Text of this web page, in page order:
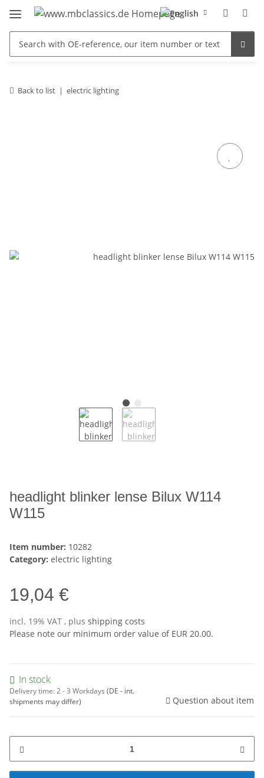
Back to list electric lighting
headlight blinker lense Bilux W114
W115
Item number: 10282
Category: electric lighting
19,04 €
incl. 19% VAT , plus shipping costs
Please note our minimum order value of EUR 20.00.
In stock
Delivery time:2 - 3 Workdays (DE - int.
shipments may differ)
Question about item